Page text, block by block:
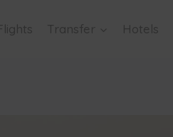
Transfer Hotels